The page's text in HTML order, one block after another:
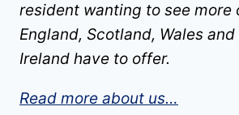
resident wanting to see more
England, Scotland, Wales
Ireland have to offer.
Read more about us…